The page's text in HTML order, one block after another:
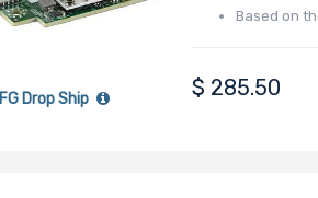
Drop Ship
Based on
$ 285.50